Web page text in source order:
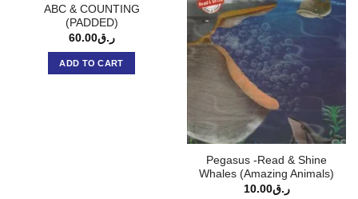
ABC & COUNTING
(PADDED)
ر.ق60.00
ADD TO CART
Pegasus -Read & Shine
Whales (Amazing Animals)
ر.ق10.00